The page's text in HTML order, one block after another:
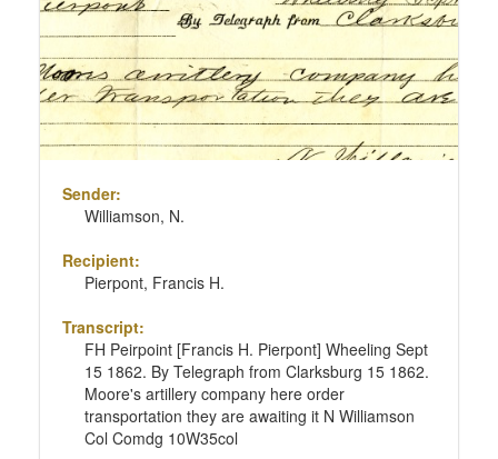
Sender:
Williamson, N.
Recipient:
Pierpont, Francis H.
Transcript:
FH Peirpoint [Francis H. Pierpont] Wheeling Sept
15 1862. By Telegraph from Clarksburg 15 1862.
Moore's artillery company here order
transportation they are awaiting it N Williamson
Col Comdg 10W35col